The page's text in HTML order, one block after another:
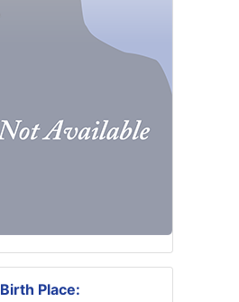
Birth Place: